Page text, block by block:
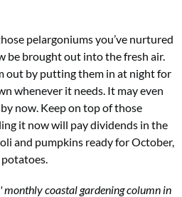
pelargoniums you’ve nurtured
be brought out into the fresh air.
out by putting them in at night for
whenever it needs. It may even
now. Keep on top of those
it now will pay dividends in the
and pumpkins ready for October,
monthly coastal gardening column in